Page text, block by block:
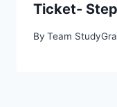
Ticket-
By Team